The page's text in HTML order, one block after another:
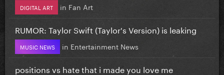
DIGITAL ART in Fan Art
RUMOR: Taylor Swift (Taylor's Version) is leaking
MUSIC NEWS in Entertainment News
positions vs hate that i made you love me